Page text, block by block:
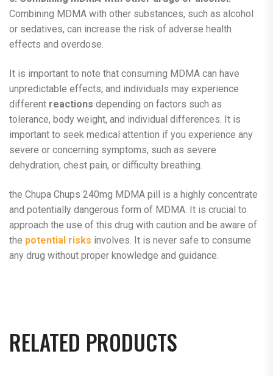
Combining MDMA with other substances, such as alcohol
or sedatives, can increase the risk of adverse health
effects and overdose.
It is important to note that consuming MDMA can have
unpredictable effects, and individuals may experience
different reactions depending on factors such as
tolerance, body weight, and individual differences. It is
important to seek medical attention if you experience any
severe or concerning symptoms, such as severe
dehydration, chest pain, or difficulty breathing.
the Chupa Chups 240mg MDMA pill is a highly concentrate
and potentially dangerous form of MDMA. It is crucial to
approach the use of this drug with caution and be aware of
the potential risks involves. It is never safe to consume
any drug without proper knowledge and guidance.
RELATED PRODUCTS